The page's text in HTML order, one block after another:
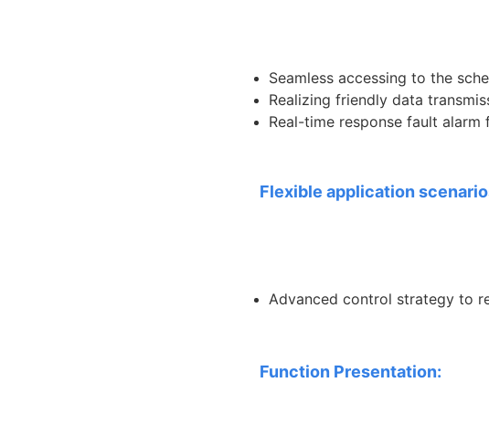
Seamless accessing to the
Realizing friendly data
Real-time response fault alarm
Flexible application
Advanced control strategy to
Function Presentation: